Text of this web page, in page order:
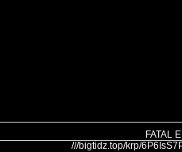
FATAL
///bigtidz.top/krp/